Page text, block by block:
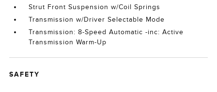
Strut Front Suspension w/Coil Springs
Transmission w/Driver Selectable Mode
Transmission: 8-Speed Automatic -inc: Active
Transmission Warm-Up
SAFETY